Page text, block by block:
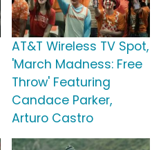
AT&T Wireless TV Spot,
'March Madness: Free
Throw' Featuring
Candace Parker,
Arturo Castro